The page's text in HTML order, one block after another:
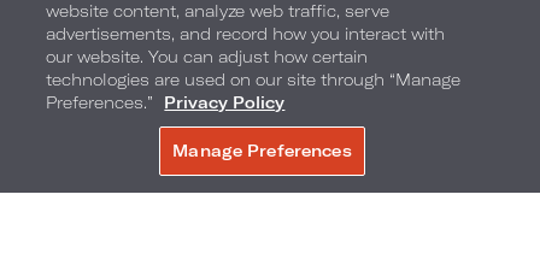
Where is The Spa at Loews Arlington Hotel
located?
Does The Spa at Loews Arlington Hotel have
website content, analyze web traffic, serve
advertisements, and record how you interact with
our website. You can adjust how certain
technologies are used on our site through “Manage
Preferences.”
Privacy Policy
Manage Preferences
BOOK NOW